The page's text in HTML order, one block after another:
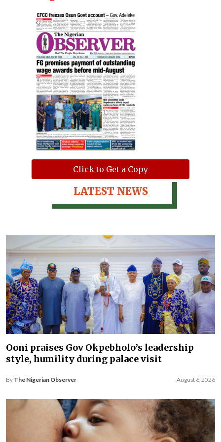
Click to Get a Copy
LATEST NEWS
Ooni praises Gov Okpebholo’s leadership
style, humility during palace visit
By The Nigerian Observer August 6, 2026